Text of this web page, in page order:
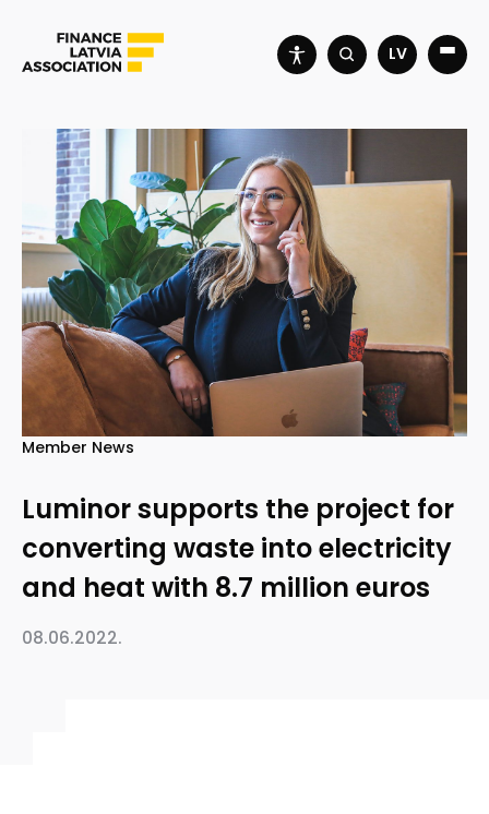
LV
Member News
Luminor supports the project for
converting waste into electricity
and heat with 8.7 million euros
08.06.2022.